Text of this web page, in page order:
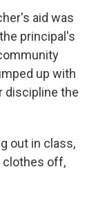
aid was
principal's
up with
discipline the
out in class,
clothes off,